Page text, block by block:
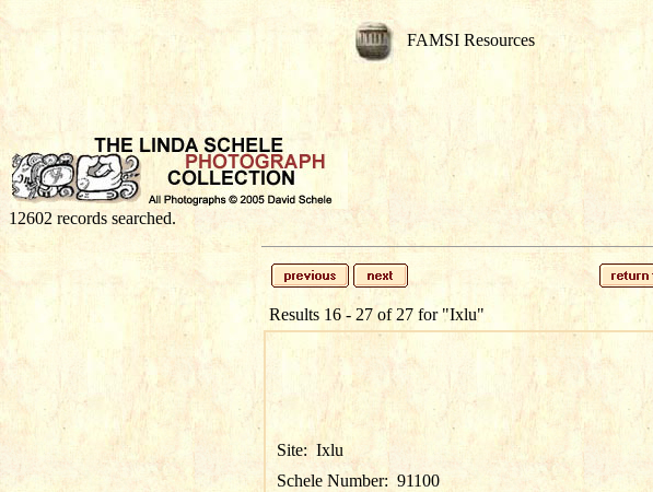
FAMSI Resources
12602 records searched.
Results 16 - 27 of 27 for "Ixlu"
Site:Ixlu
Schele Number: 91100